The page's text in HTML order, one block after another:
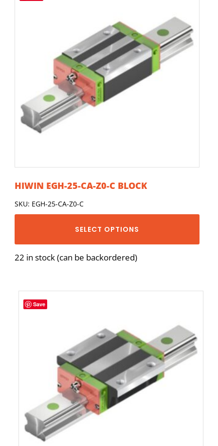
HIWIN EGH-25-CA-Z0-C BLOCK
SKU: EGH-25-CA-Z0-C
SELECT OPTIONS
22 in stock (can be backordered)
Save